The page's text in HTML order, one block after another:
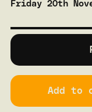
Friday 20th
Add to